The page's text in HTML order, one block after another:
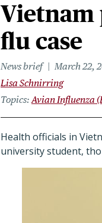
Vietnam
flu case
News brief
March 22,
Lisa Schnirring
Topics Avian Influenza
Health officials in
university student,